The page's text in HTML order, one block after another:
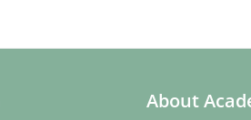
About